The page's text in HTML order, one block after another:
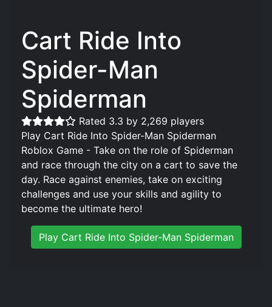
Cart Ride Into
Spider-Man
Spiderman
Rated 3.3 by 2,269 players
Play Cart Ride Into Spider-Man Spiderman
Roblox Game - Take on the role of Spiderman
and race through the city on a cart to save the
day. Race against enemies, take on exciting
challenges and use your skills and agility to
become the ultimate hero!
Play Cart Ride Into Spider-Man Spiderman